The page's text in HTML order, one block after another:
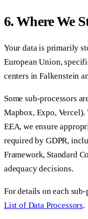
6. Where We
Your data is primarily
European Union,
centers in Falkenstein
Some sub-processors
Mapbox, Expo, Vercel).
EEA, we ensure
required by GDPR,
Framework, Standard
adequacy decisions.
For details on each
List of Data Processors.